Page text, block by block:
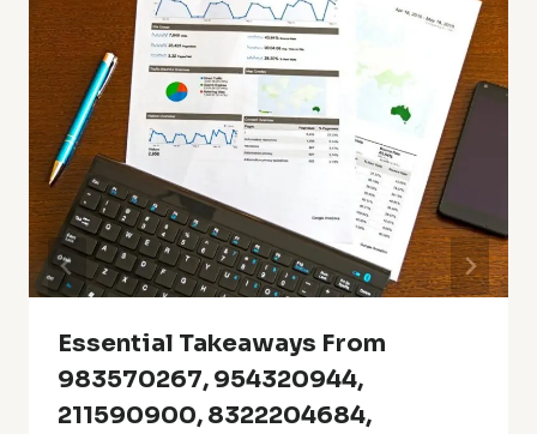
Essential Takeaways From
983570267, 954320944,
211590900, 8322204684,